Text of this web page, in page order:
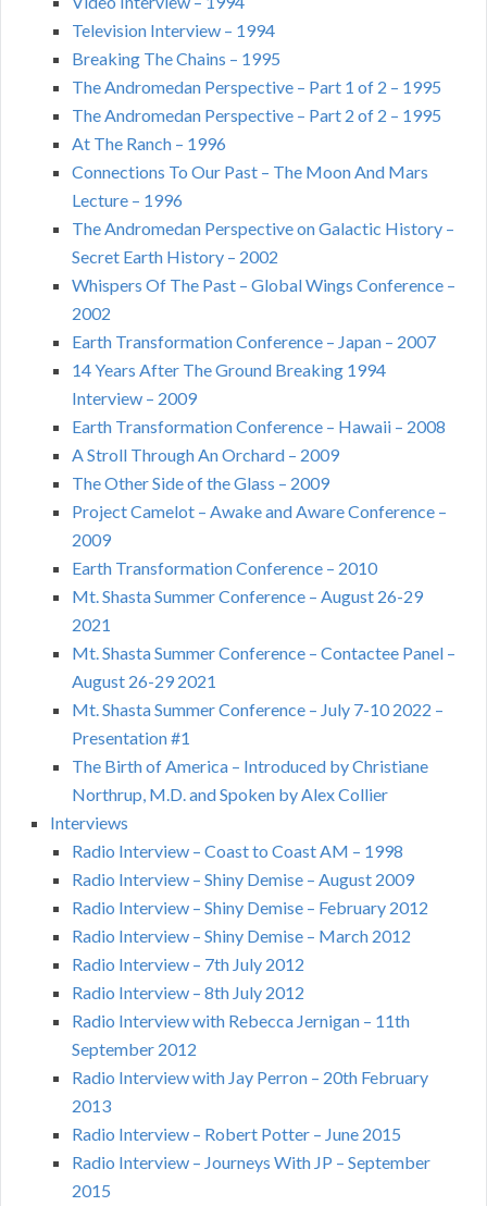
Television Interview – 1994
Breaking The Chains – 1995
The Andromedan Perspective – Part 1 of 2 – 1995
The Andromedan Perspective – Part 2 of 2 – 1995
At The Ranch – 1996
Connections To Our Past – The Moon And Mars
Lecture – 1996
The Andromedan Perspective on Galactic History –
Secret Earth History – 2002
Whispers Of The Past – Global Wings Conference –
2002
Earth Transformation Conference – Japan – 2007
14 Years After The Ground Breaking 1994
Interview – 2009
Earth Transformation Conference – Hawaii – 2008
A Stroll Through An Orchard – 2009
The Other Side of the Glass – 2009
Project Camelot – Awake and Aware Conference –
2009
Earth Transformation Conference – 2010
Mt. Shasta Summer Conference – August 26-29
2021
Mt. Shasta Summer Conference – Contactee Panel –
August 26-29 2021
Mt. Shasta Summer Conference – July 7-10 2022 –
Presentation #1
The Birth of America – Introduced by Christiane
Northrup, M.D. and Spoken by Alex Collier
Interviews
Radio Interview – Coast to Coast AM – 1998
Radio Interview – Shiny Demise – August 2009
Radio Interview – Shiny Demise – February 2012
Radio Interview – Shiny Demise – March 2012
Radio Interview – 7th July 2012
Radio Interview – 8th July 2012
Radio Interview with Rebecca Jernigan – 11th
September 2012
Radio Interview with Jay Perron – 20th February
2013
Radio Interview – Robert Potter – June 2015
Radio Interview – Journeys With JP – September
2015